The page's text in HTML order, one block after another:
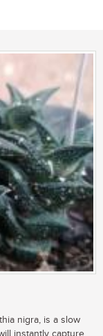
nigra, is a slow